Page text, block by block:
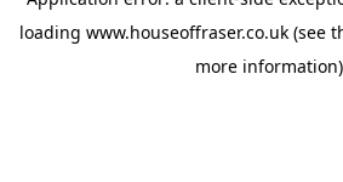
loading www.houseoffraser.co.uk (see
more